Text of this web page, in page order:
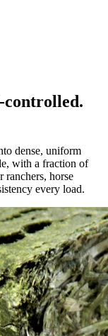
controlled.
dense, uniform
with a fraction of
ranchers, horse
every load.